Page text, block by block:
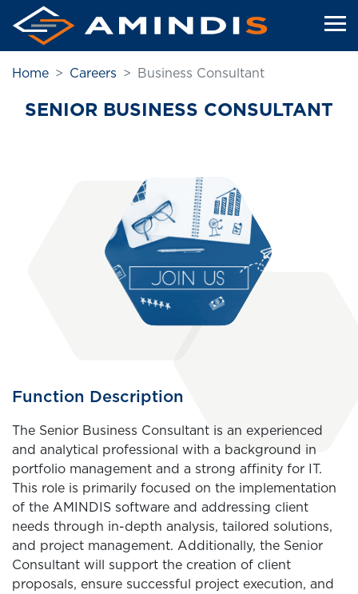
to
main
content
Home Careers Business Consultant
Title
SENIOR BUSINESS CONSULTANT
Title
the
job
vacancy
Function Description
Body
The Senior Business Consultant is an experienced
and analytical professional with a background in
portfolio management and a strong affinity for IT.
This role is primarily focused on the implementation
of the AMINDIS software and addressing client
needs through in-depth analysis, tailored solutions,
and project management. Additionally, the Senior
Consultant will support the creation of client
proposals, ensure successful project execution, and